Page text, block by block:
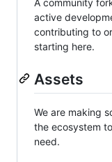
active
contributing to
starting here.
Assets
We are making
the ecosystem
need.